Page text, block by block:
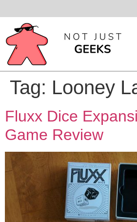
Tag: Looney
Fluxx Dice
Game Review